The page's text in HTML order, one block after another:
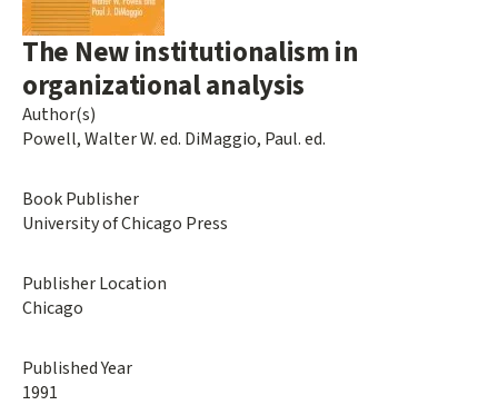
The New institutionalism in
organizational analysis
Author(s)
Powell, Walter W. ed. DiMaggio, Paul. ed.
Book Publisher
University of Chicago Press
Publisher Location
Chicago
Published Year
1991